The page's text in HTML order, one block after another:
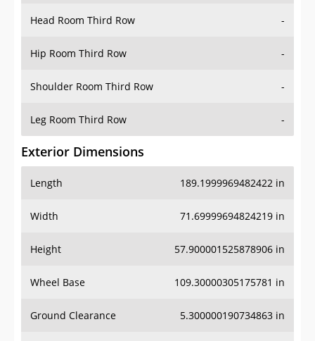
Head Room Third Row -
Hip Room Third Row -
Shoulder Room Third Row -
Leg Room Third Row -
Exterior Dimensions
Length 189.1999969482422 in
Width 71.69999694824219 in
Height 57.900001525878906 in
Wheel Base 109.30000305175781 in
Ground Clearance 5.300000190734863 in